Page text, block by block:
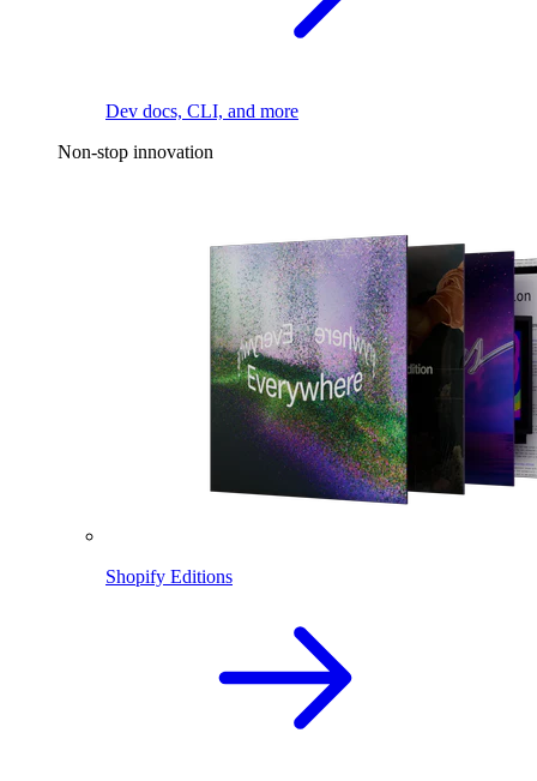
Dev docs, CLI, and more
Non-stop innovation
Shopify Editions